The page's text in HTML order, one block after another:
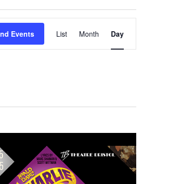
Events
Views
Navigation
List Month Day